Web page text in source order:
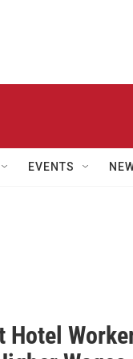
EVENTS
Hotel